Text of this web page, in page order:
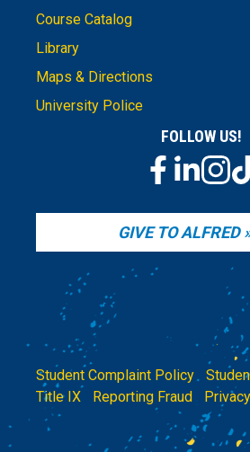
Course Catalog
Library
Maps & Directions
University Police
FOLLOW US!
GIVE TO ALFRED
Student Complaint Policy|
Title IX
Reporting Fraud